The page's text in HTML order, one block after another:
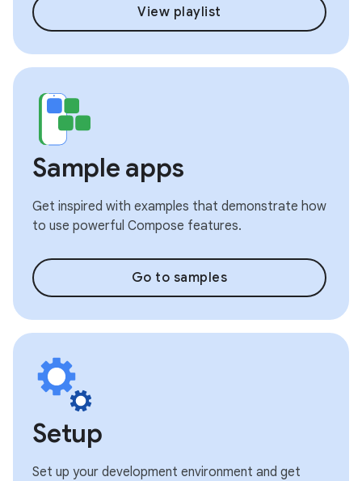
View playlist
Sample apps
Get inspired with examples that demonstrate how
to use powerful Compose features.
Go to samples
Setup
Set up your development environment and get